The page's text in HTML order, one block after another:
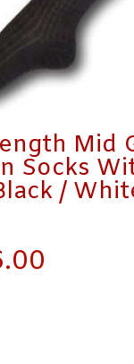
Mid
Socks
/